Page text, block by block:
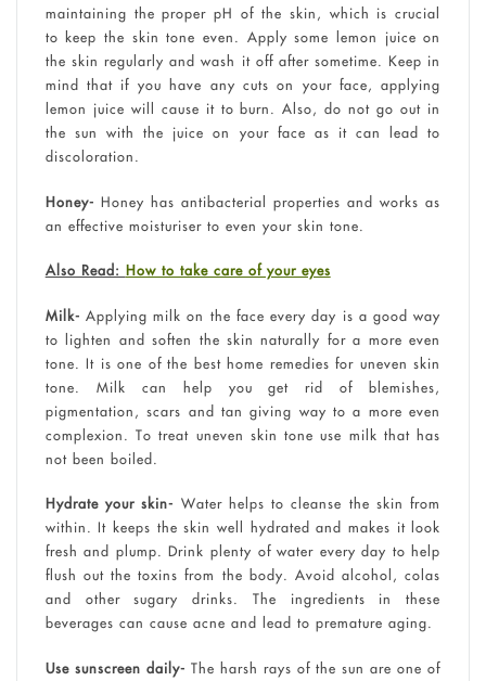
maintaining the proper pH of the skin, which is crucial
to keep the skin tone even. Apply some lemon juice on
the skin regularly and wash it off after sometime. Keep in
mind that if you have any cuts on your face, applying
lemon juice will cause it to burn. Also, do not go out in
the sun with the juice on your face as it can lead to
discoloration.
Honey- Honey has antibacterial properties and works as
an effective moisturiser to even your skin tone.
Also Read: How to take care of your eyes
Milk- Applying milk on the face every day is a good way
to lighten and soften the skin naturally for a more even
tone. It is one of the best home remedies for uneven skin
tone. Milk can help you get rid of blemishes,
pigmentation, scars and tan giving way to a more even
complexion. To treat uneven skin tone use milk that has
not been boiled.
Hydrate your skin- Water helps to cleanse the skin from
within. It keeps the skin well hydrated and makes it look
fresh and plump. Drink plenty of water every day to help
flush out the toxins from the body. Avoid alcohol, colas
and other sugary drinks. The ingredients in these
beverages can cause acne and lead to premature aging.
Use sunscreen daily- The harsh rays of the sun are one of